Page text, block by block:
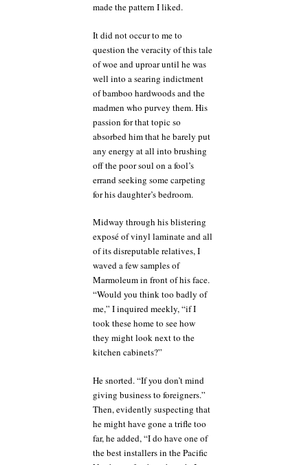
made the pattern I liked.
It did not occur to me to
question the veracity of this tale
of woe and uproar until he was
well into a searing indictment
of bamboo hardwoods and the
madmen who purvey them. His
passion for that topic so
absorbed him that he barely put
any energy at all into brushing
off the poor soul on a fool’s
errand seeking some carpeting
for his daughter’s bedroom.
Midway through his blistering
exposé of vinyl laminate and all
of its disreputable relatives, I
waved a few samples of
Marmoleum in front of his face.
“Would you think too badly of
me,” I inquired meekly, “if I
took these home to see how
they might look next to the
kitchen cabinets?”
He snorted. “If you don’t mind
giving business to foreigners.”
Then, evidently suspecting that
he might have gone a trifle too
far, he added, “I do have one of
the best installers in the Pacific